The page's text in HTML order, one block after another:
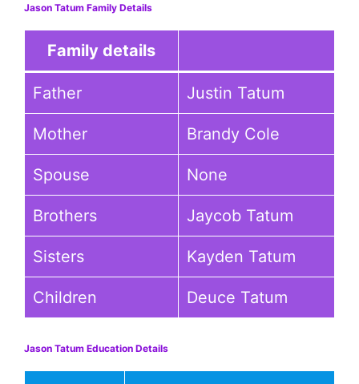
Jason Tatum Family Details
Family details
Father Justin Tatum
Mother Brandy Cole
Spouse None
Brothers Jaycob Tatum
Sisters Kayden Tatum
Children Deuce Tatum
Jason Tatum Education Details